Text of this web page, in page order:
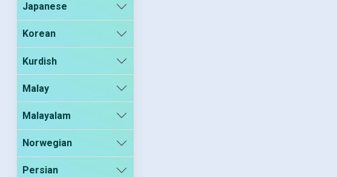
Japanese
Korean
Kurdish
Malay
Malayalam
Norwegian
Persian